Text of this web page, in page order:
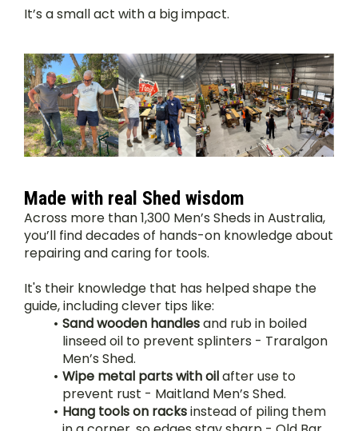
It’s a small act with a big impact.
Made with real Shed wisdom
Across more than 1,300 Men’s Sheds in Australia,
you’ll find decades of hands-on knowledge about
repairing and caring for tools.
It's their knowledge that has helped shape the
guide, including clever tips like:
Sand wooden handles and rub in boiled
linseed oil to prevent splinters - Traralgon
Men’s Shed.
Wipe metal parts with oil after use to
prevent rust - Maitland Men’s Shed.
Hang tools on racks instead of piling them